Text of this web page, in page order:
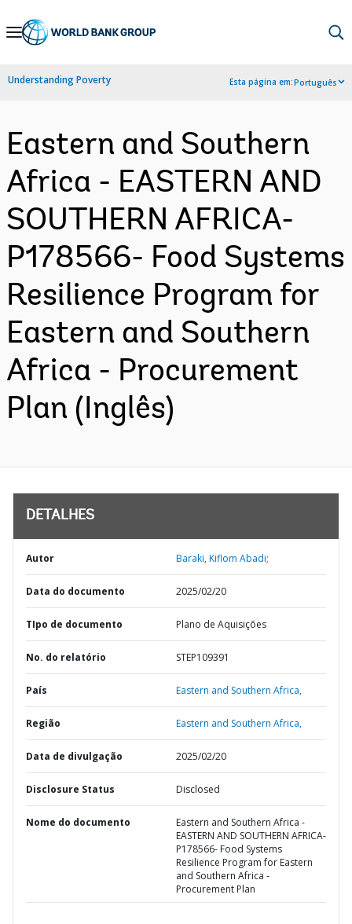
Skip
Navigation
Understanding Poverty Esta página em:Português
Eastern and Southern
Africa - EASTERN AND
SOUTHERN AFRICA-
P178566- Food Systems
Resilience Program for
Eastern and Southern
Africa - Procurement
Plan (Inglês)
DETALHES
Autor Baraki, Kiflom Abadi;
Data do documento 2025/02/20
TIpo de documento Plano de Aquisições
No. do relatório STEP109391
País Eastern and Southern Africa,
Região Eastern and Southern Africa,
Data de divulgação 2025/02/20
Disclosure Status Disclosed
Nome do documento
Eastern and Southern Africa -
EASTERN AND SOUTHERN AFRICA-
P178566- Food Systems
Resilience Program for Eastern
and Southern Africa -
Procurement Plan